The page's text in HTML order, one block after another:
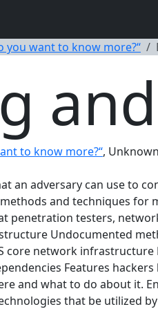
you want to know more?“
to know more?“,
an adversary can use to
methods and techniques
penetration testers,
Undocumented
core network
Features
and what to do about it.
that be utilized